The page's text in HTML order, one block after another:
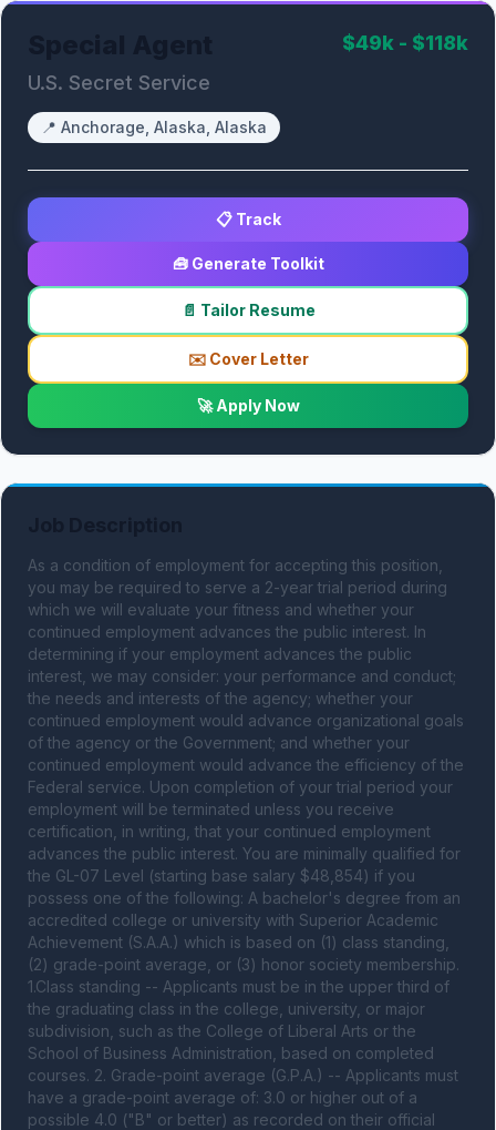
U.S. Secret Service
📍 Anchorage, Alaska, Alaska
$49k - $118k
📋 Track
🧰 Generate Toolkit
📄 Tailor Resume
✉️ Cover Letter
🚀 Apply Now
As a condition of employment for accepting this position,
you may be required to serve a 2-year trial period during
which we will evaluate your fitness and whether your
continued employment advances the public interest. In
determining if your employment advances the public
interest, we may consider: your performance and conduct;
the needs and interests of the agency; whether your
continued employment would advance organizational goals
of the agency or the Government; and whether your
continued employment would advance the efficiency of the
Federal service. Upon completion of your trial period your
employment will be terminated unless you receive
certification, in writing, that your continued employment
advances the public interest. You are minimally qualified for
the GL-07 Level (starting base salary $48,854) if you
possess one of the following: A bachelor's degree from an
accredited college or university with Superior Academic
Achievement (S.A.A.) which is based on (1) class standing,
(2) grade-point average, or (3) honor society membership.
1.Class standing -- Applicants must be in the upper third of
the graduating class in the college, university, or major
subdivision, such as the College of Liberal Arts or the
School of Business Administration, based on completed
courses. 2. Grade-point average (G.P.A.) -- Applicants must
have a grade-point average of: 3.0 or higher out of a
possible 4.0 ("B" or better) as recorded on their official